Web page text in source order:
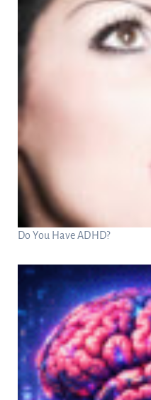
Do You Have ADHD?